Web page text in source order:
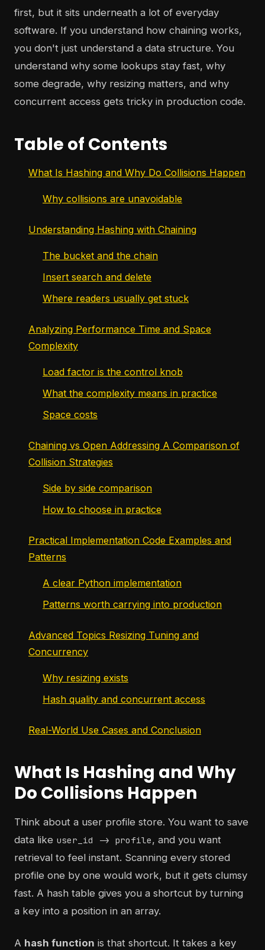
first, but it sits underneath a lot of everyday
software. If you understand how chaining works,
you don't just understand a data structure. You
understand why some lookups stay fast, why
some degrade, why resizing matters, and why
concurrent access gets tricky in production code.
Table of Contents
What Is Hashing and Why Do Collisions Happen
Why collisions are unavoidable
Understanding Hashing with Chaining
The bucket and the chain
Insert search and delete
Where readers usually get stuck
Analyzing Performance Time and Space
Complexity
Load factor is the control knob
What the complexity means in practice
Space costs
Chaining vs Open Addressing A Comparison of
Collision Strategies
Side by side comparison
How to choose in practice
Practical Implementation Code Examples and
Patterns
A clear Python implementation
Patterns worth carrying into production
Advanced Topics Resizing Tuning and
Concurrency
Why resizing exists
Hash quality and concurrent access
Real-World Use Cases and Conclusion
What Is Hashing and Why
Do Collisions Happen
Think about a user profile store. You want to save
data like user_id -> profile, and you want
retrieval to feel instant. Scanning every stored
profile one by one would work, but it gets clumsy
fast. A hash table gives you a shortcut by turning
a key into a position in an array.
A hash function is that shortcut. It takes a key